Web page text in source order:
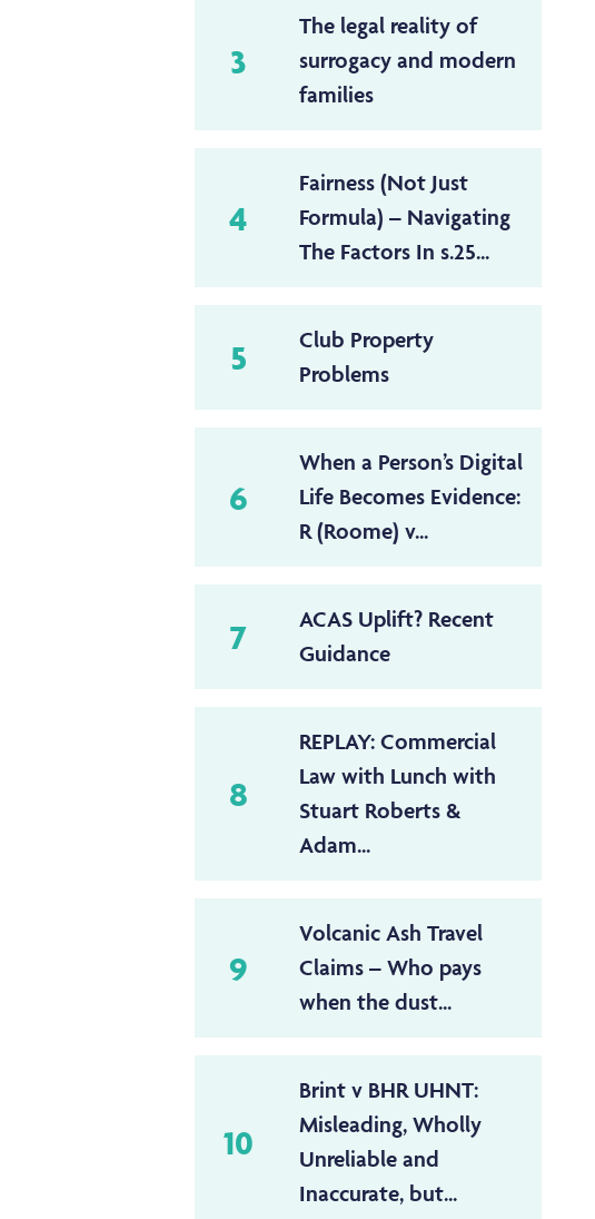
3
The legal reality of
surrogacy and modern
families
4
Fairness (Not Just
Formula) – Navigating
The Factors In s.25...
5
Club Property
Problems
6
When a Person’s Digital
Life Becomes Evidence:
R (Roome) v...
7
ACAS Uplift? Recent
Guidance
8
REPLAY: Commercial
Law with Lunch with
Stuart Roberts &
Adam...
9
Volcanic Ash Travel
Claims – Who pays
when the dust...
10
Brint v BHR UHNT:
Misleading, Wholly
Unreliable and
Inaccurate, but...